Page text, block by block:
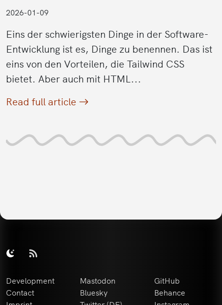
2026-01-09
Eins der schwierigsten Dinge in der Software-
Entwicklung ist es, Dinge zu benennen. Das ist
eins von den Vorteilen, die Tailwind CSS
bietet. Aber auch mit HTML...
Read full article
Development
Contact
Mastodon
Bluesky
GitHub
Behance